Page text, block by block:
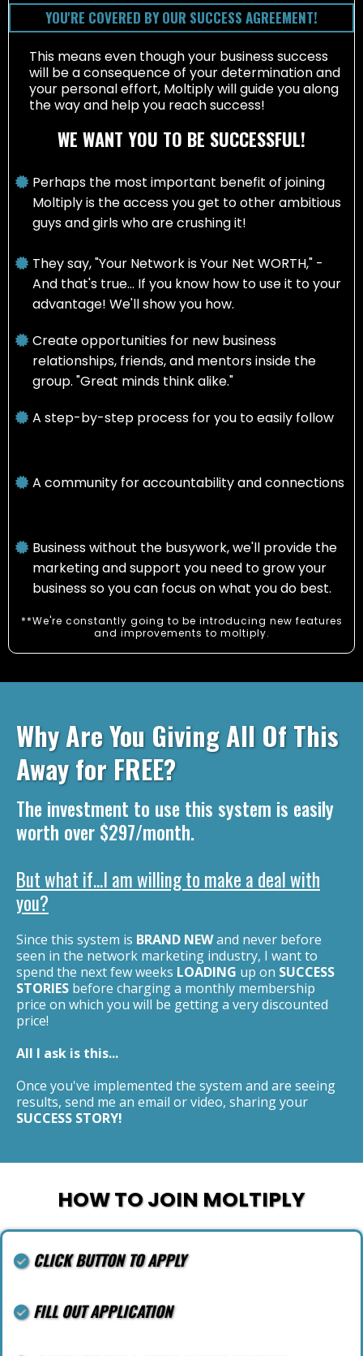
YOU'RE COVERED BY OUR SUCCESS AGREEMENT!
This means even though your business success
will be a consequence of your determination and
your personal effort, Moltiply will guide you along
the way and help you reach success!
WE WANT YOU TO BE SUCCESSFUL!
Perhaps the most important benefit of joining
Moltiply is the access you get to other ambitious
guys and girls who are crushing it!
They say, "Your Network is Your Net WORTH," -
And that's true... If you know how to use it to your
advantage! We'll show you how.
Create opportunities for new business
relationships, friends, and mentors inside the
group. "Great minds think alike."
A step-by-step process for you to easily follow
A community for accountability and connections
Business without the busywork, we'll provide the
marketing and support you need to grow your
business so you can focus on what you do best.
**We're constantly going to be introducing new features
and improvements to moltiply.
Why Are You Giving All Of This
Away for FREE ?
The investment to use this system is easily
worth over $297/month.
But what if...I am willing to make a deal with
you?
Since this system is BRAND NEWand never before
seen in the network marketing industry, I want to
spend the next few weeks LOADING up on SUCCESS
STORIES before charging a monthly membership
price on which you will be getting a very discounted
price!
All I ask is this...
Once you've implemented the system and are seeing
results, send me an email or video, sharing your
SUCCESS STORY!
HOW TO JOIN MOLTIPLY
CLICK BUTTON TO APPLY
FILL OUT APPLICATION